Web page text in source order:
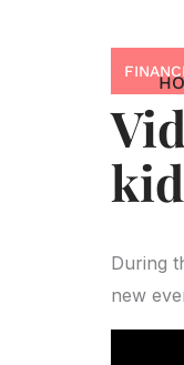
During
new